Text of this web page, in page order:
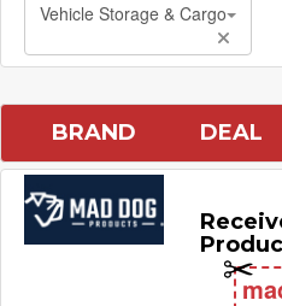
Vehicle Storage & Cargo
BRAND DEAL